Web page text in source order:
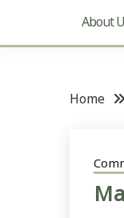
About
Home